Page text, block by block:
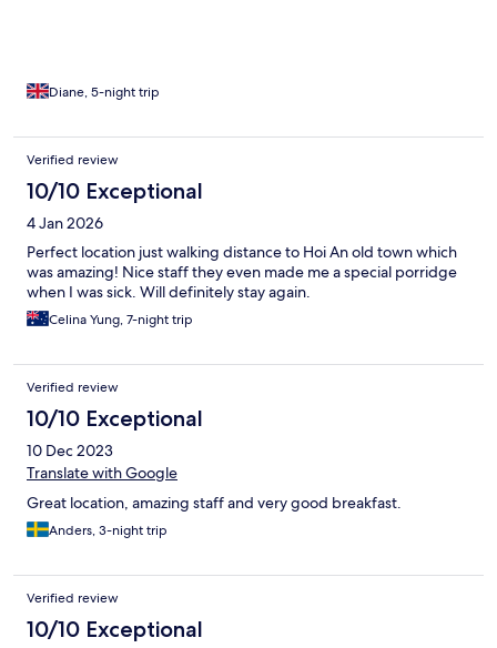
Diane, 5-night trip
Verified review
10/10 Exceptional
4 Jan 2026
Perfect location just walking distance to Hoi An old town which
was amazing! Nice staff they even made me a special porridge
when I was sick. Will definitely stay again.
Celina Yung, 7-night trip
Verified review
10/10 Exceptional
10 Dec 2023
Translate with Google
Great location, amazing staff and very good breakfast.
Anders, 3-night trip
Verified review
10/10 Exceptional